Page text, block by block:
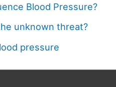
Blood Pressure?
unknown threat?
pressure